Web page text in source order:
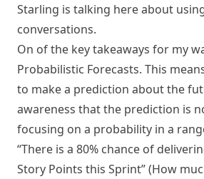
Starling is talking here about
conversations.
On of the key takeaways for my
Probabilistic Forecasts. This
to make a prediction about the
awareness that the prediction is
focusing on a probability in a
“There is a 80% chance of
Story Points this Sprint” (How